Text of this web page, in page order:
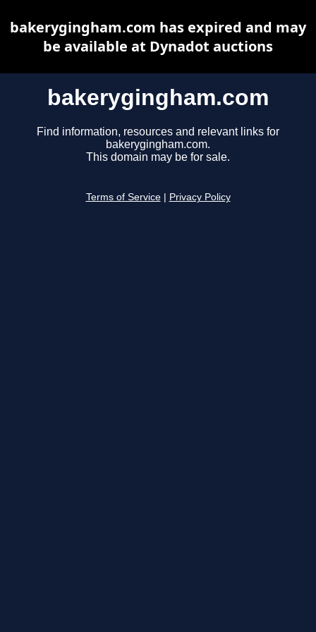
bakerygingham.com
Find information, resources and relevant links for
bakerygingham.com.
This domain may be for sale.
Terms of Service Privacy Policy
bakerygingham.com has expired and may
be available at Dynadot auctions